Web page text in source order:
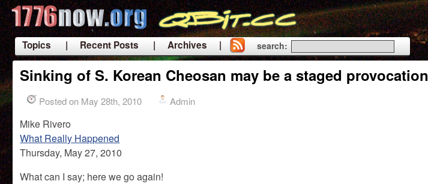
Topics | Recent Posts
| Archives |
|
search:
Sinking of S. Korean Cheosan may be a staged provocation
Posted on May 28th, 2010 Admin
Mike Rivero
What Really Happened
Thursday, May 27, 2010
What can I say; here we go again!